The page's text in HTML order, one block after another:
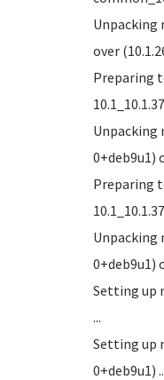
Unpacking
over
Preparing
Unpacking
0+deb9u1)
Preparing
Unpacking
0+deb9u1)
Setting up
...
Setting up
0+deb9u1)